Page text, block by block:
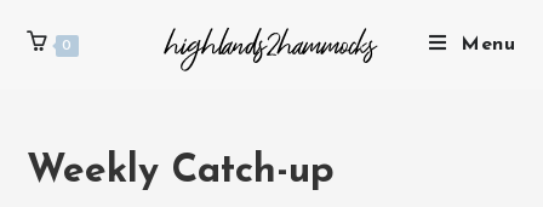
0 Menu
Weekly Catch-up